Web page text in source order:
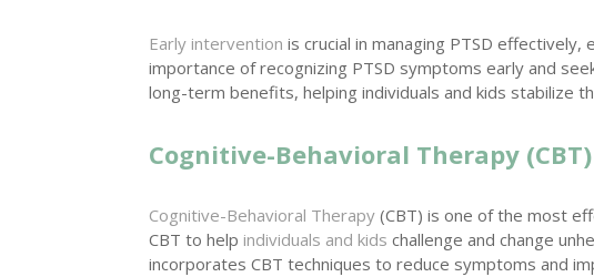
Early intervention is crucial in managing PTSD effectively,
importance of recognizing PTSD symptoms early and
long-term benefits, helping individuals and kids stabilize
Cognitive-Behavioral Therapy (CBT)
Cognitive-Behavioral Therapy (CBT) is one of the most
CBT to help individuals and kids challenge and change
incorporates CBT techniques to reduce symptoms and